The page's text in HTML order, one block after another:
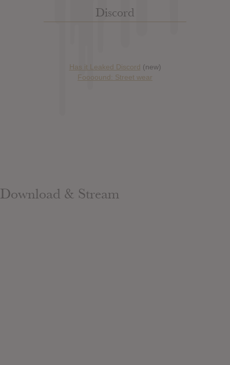
Discord
Has it Leaked Discord (new)
Foooound: Street wear
Download & Stream